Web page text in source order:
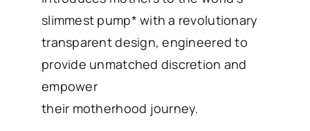
slimmest pump* with a revolutionary
transparent design, engineered to
provide unmatched discretion and
empower
their motherhood journey.